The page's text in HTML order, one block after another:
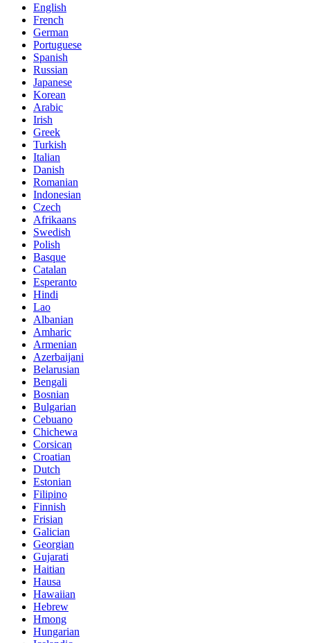
English
French
German
Portuguese
Spanish
Russian
Japanese
Korean
Arabic
Irish
Greek
Turkish
Italian
Danish
Romanian
Indonesian
Czech
Afrikaans
Swedish
Polish
Basque
Catalan
Esperanto
Hindi
Lao
Albanian
Amharic
Armenian
Azerbaijani
Belarusian
Bengali
Bosnian
Bulgarian
Cebuano
Chichewa
Corsican
Croatian
Dutch
Estonian
Filipino
Finnish
Frisian
Galician
Georgian
Gujarati
Haitian
Hausa
Hawaiian
Hebrew
Hmong
Hungarian